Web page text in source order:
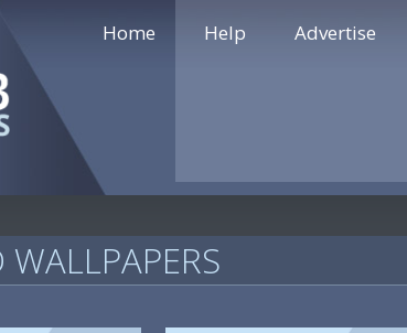
Home Help Advertise
WALLPAPERS